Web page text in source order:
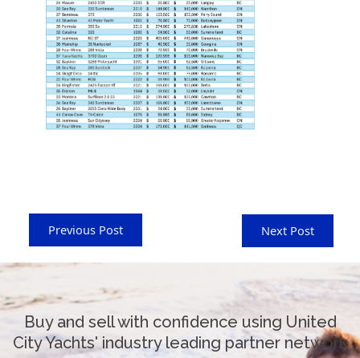
Previous Post Next Post
Buy and sell with confidence using United
City Yachts' industry leading partner network